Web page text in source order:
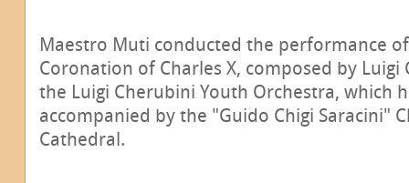
Maestro Muti conducted the performance
Coronation of Charles X, composed by Luigi
the Luigi Cherubini Youth Orchestra, which
accompanied by the "Guido Chigi Saracini"
Cathedral.